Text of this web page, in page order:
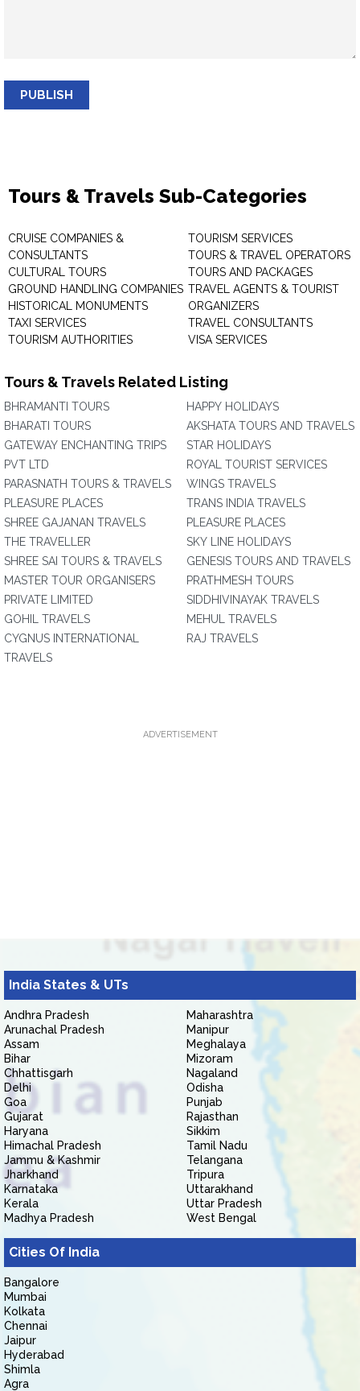
PUBLISH
Tours & Travels Sub-Categories
CRUISE COMPANIES &
CONSULTANTS
CULTURAL TOURS
GROUND HANDLING COMPANIES
HISTORICAL MONUMENTS
TAXI SERVICES
TOURISM AUTHORITIES
TOURISM SERVICES
TOURS & TRAVEL OPERATORS
TOURS AND PACKAGES
TRAVEL AGENTS & TOURIST
ORGANIZERS
TRAVEL CONSULTANTS
VISA SERVICES
Tours & Travels Related Listing
BHRAMANTI TOURS
BHARATI TOURS
GATEWAY ENCHANTING TRIPS
PVT LTD
PARASNATH TOURS & TRAVELS
PLEASURE PLACES
SHREE GAJANAN TRAVELS
THE TRAVELLER
SHREE SAI TOURS & TRAVELS
MASTER TOUR ORGANISERS
PRIVATE LIMITED
GOHIL TRAVELS
CYGNUS INTERNATIONAL
TRAVELS
HAPPY HOLIDAYS
AKSHATA TOURS AND TRAVELS
STAR HOLIDAYS
ROYAL TOURIST SERVICES
WINGS TRAVELS
TRANS INDIA TRAVELS
PLEASURE PLACES
SKY LINE HOLIDAYS
GENESIS TOURS AND TRAVELS
PRATHMESH TOURS
SIDDHIVINAYAK TRAVELS
MEHUL TRAVELS
RAJ TRAVELS
ADVERTISEMENT
India States & UTs
Andhra Pradesh
Arunachal Pradesh
Assam
Bihar
Chhattisgarh
Delhi
Goa
Gujarat
Haryana
Himachal Pradesh
Jammu & Kashmir
Jharkhand
Karnataka
Kerala
Madhya Pradesh
Maharashtra
Manipur
Meghalaya
Mizoram
Nagaland
Odisha
Punjab
Rajasthan
Sikkim
Tamil Nadu
Telangana
Tripura
Uttarakhand
Uttar Pradesh
West Bengal
Cities Of India
Bangalore
Mumbai
Kolkata
Chennai
Jaipur
Hyderabad
Shimla
Agra